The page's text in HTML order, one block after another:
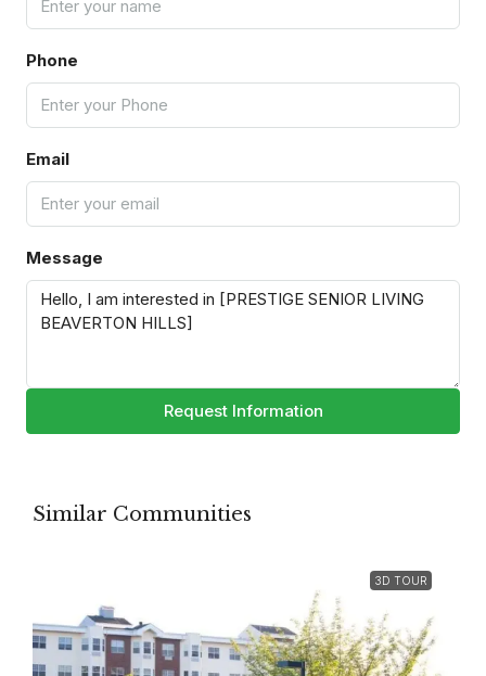
Phone
Email
Message
Request Information
Similar Communities
3D TOUR